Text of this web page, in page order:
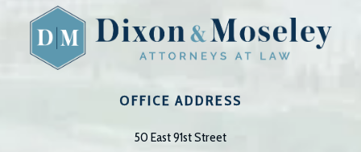
OFFICE ADDRESS
50 East 91st Street